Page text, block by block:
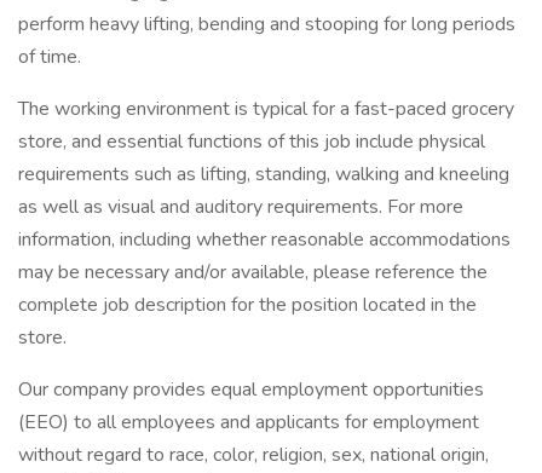
perform heavy lifting, bending and stooping for long periods
of time.
The working environment is typical for a fast-paced grocery
store, and essential functions of this job include physical
requirements such as lifting, standing, walking and kneeling
as well as visual and auditory requirements. For more
information, including whether reasonable accommodations
may be necessary and/or available, please reference the
complete job description for the position located in the
store.
Our company provides equal employment opportunities
(EEO) to all employees and applicants for employment
without regard to race, color, religion, sex, national origin,